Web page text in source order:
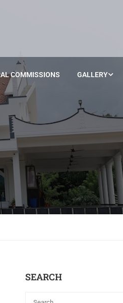
COMMISSIONS GALLERY
SEARCH